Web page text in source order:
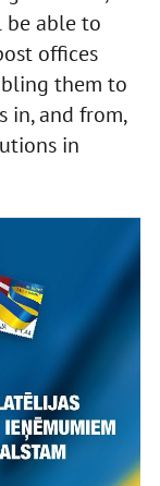
be able to
offices
them to
in, and from,
in